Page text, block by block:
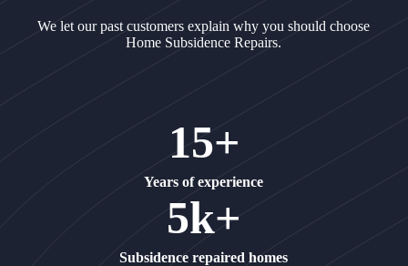
We let our past customers explain why you should choose
Home Subsidence Repairs.
15+
Years of experience
5k+
Subsidence repaired homes